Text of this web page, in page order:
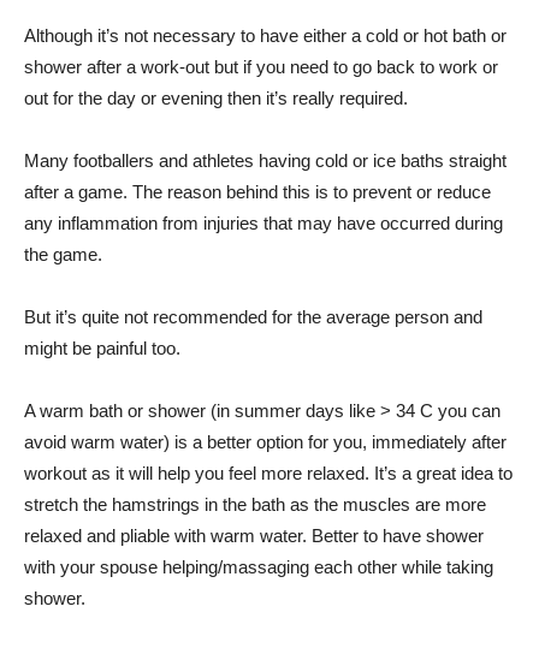
Although it’s not necessary to have either a cold or hot bath or
shower after a work-out but if you need to go back to work or
out for the day or evening then it’s really required.
Many footballers and athletes having cold or ice baths straight
after a game. The reason behind this is to prevent or reduce
any inflammation from injuries that may have occurred during
the game.
But it’s quite not recommended for the average person and
might be painful too.
A warm bath or shower (in summer days like > 34 C you can
avoid warm water) is a better option for you, immediately after
workout as it will help you feel more relaxed. It’s a great idea to
stretch the hamstrings in the bath as the muscles are more
relaxed and pliable with warm water. Better to have shower
with your spouse helping/massaging each other while taking
shower.